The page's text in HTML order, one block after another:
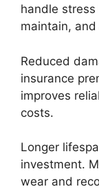
handle
maintain,
Reduced
insurance
improves
costs.
Longer
investment.
wear and